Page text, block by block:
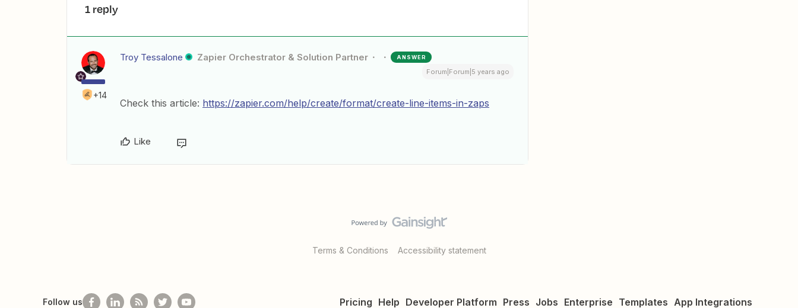
1 reply
+14
Troy Tessalone Zapier Orchestrator & Solution Partner ANSWER
Forum|Forum|5 years ago
Check this article: https://zapier.com/help/create/format/create-line-items-in-zaps
Like
Terms & Conditions Accessibility statement
Pricing Help Developer Platform Press Jobs Enterprise Templates App Integrations
Follow us